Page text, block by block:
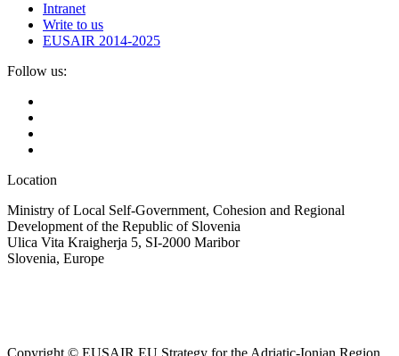
Intranet
Write to us
EUSAIR 2014-2025
Follow us:
Location
Ministry of Local Self-Government, Cohesion and Regional
Development of the Republic of Slovenia
Ulica Vita Kraigherja 5, SI-2000 Maribor
Slovenia, Europe